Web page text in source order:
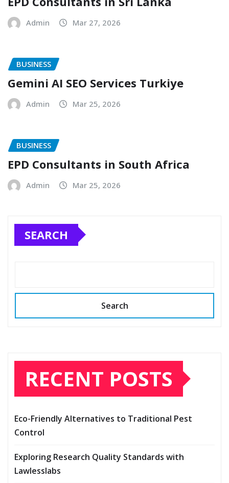
Admin Mar 27, 2026
BUSINESS
Gemini AI SEO Services Turkiye
Admin Mar 25, 2026
BUSINESS
EPD Consultants in South Africa
Admin Mar 25, 2026
SEARCH
Search
RECENT POSTS
Eco-Friendly Alternatives to Traditional Pest
Control
Exploring Research Quality Standards with
Lawlesslabs